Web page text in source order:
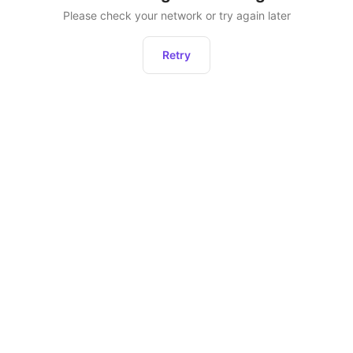
Please check your network or try again later
Retry